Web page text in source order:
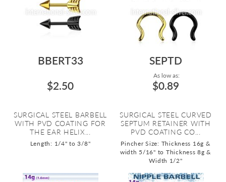
BBERT33
$2.50
SURGICAL STEEL BARBELL
WITH PVD COATING FOR
THE EAR HELIX...
Length: 1/4" to 3/8"
SEPTD
As low as:
$0.89
SURGICAL STEEL CURVED
SEPTUM RETAINER WITH
PVD COATING CO...
Pincher Size: Thickness 16g &
width 5/16" to Thickness 8g &
Width 1/2"